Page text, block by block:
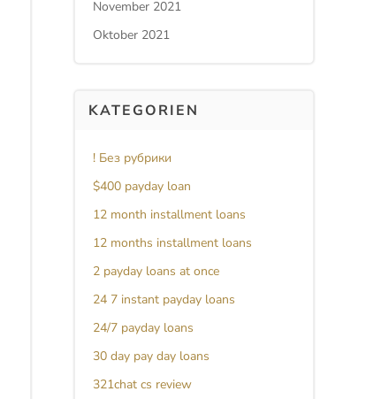
November 2021
Oktober 2021
KATEGORIEN
! Без рубрики
$400 payday loan
12 month installment loans
12 months installment loans
2 payday loans at once
24 7 instant payday loans
24/7 payday loans
30 day pay day loans
321chat cs review